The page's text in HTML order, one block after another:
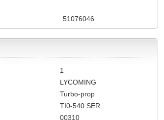
51076046
1
LYCOMING
Turbo-prop
TI0-540 SER
00310